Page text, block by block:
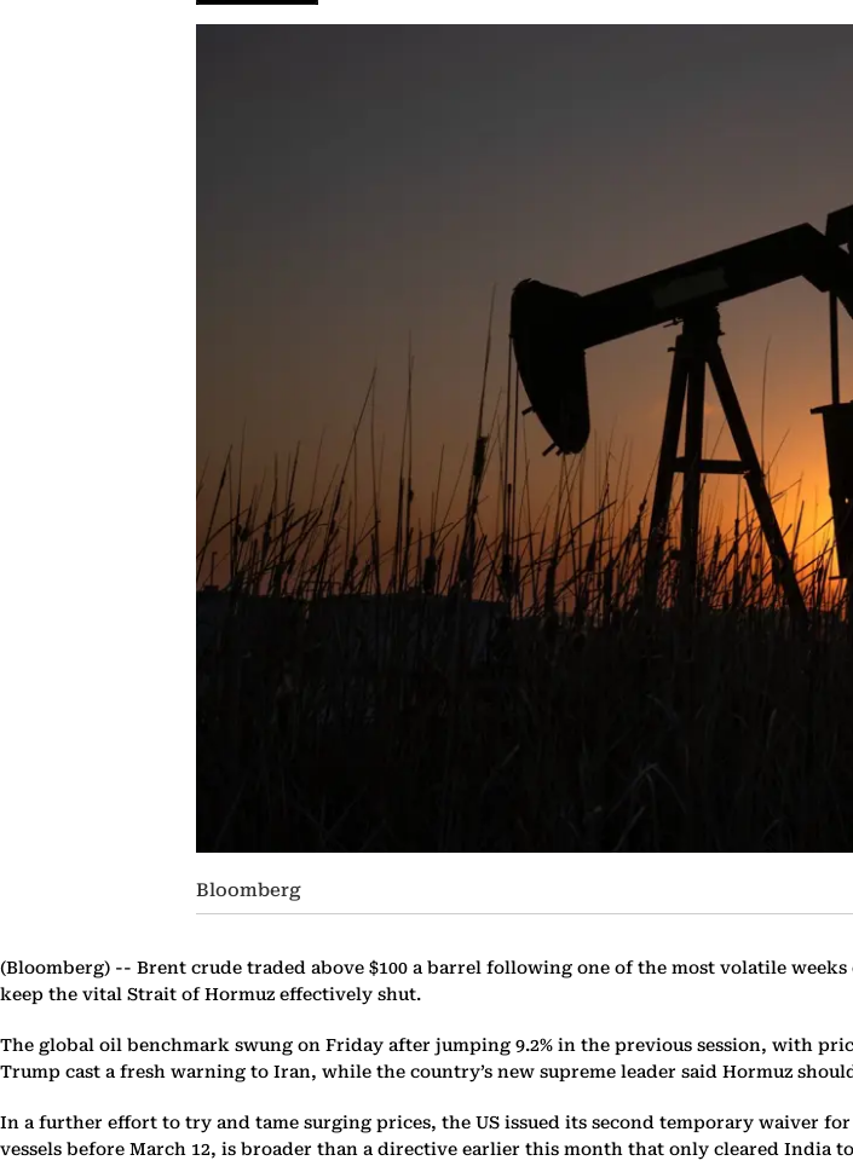
Bloomberg
(Bloomberg) -- Brent crude traded above $100 a barrel following one of the most volatile
keep the vital Strait of Hormuz effectively shut.
The global oil benchmark swung on Friday after jumping 9.2% in the previous session, with
Trump cast a fresh warning to Iran, while the country’s new supreme leader said Hormuz
In a further effort to try and tame surging prices, the US issued its second temporary waiver
vessels before March 12, is broader than a directive earlier this month that only cleared India